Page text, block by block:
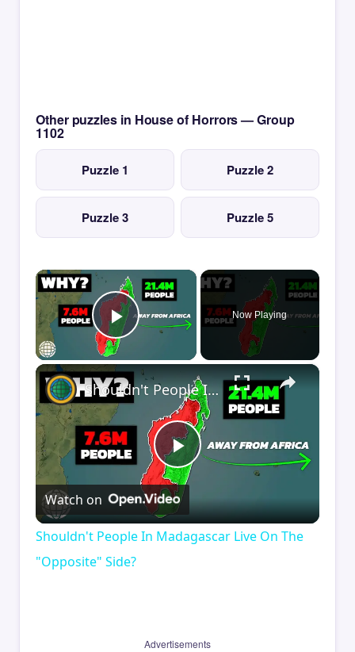
Other puzzles in House of Horrors — Group
1102
Puzzle 1 Puzzle 2
Puzzle 3 Puzzle 5
×
Play Video
Now Playing
×
Play
Video
Shouldn't People In Madagascar Live On The "Opposite" Side?
Watch on
Shouldn't People In Madagascar Live On The
"Opposite" Side?
Advertisements